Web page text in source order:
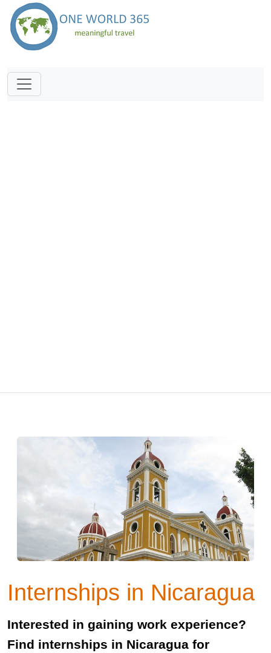
Internships in Nicaragua
Interested in gaining work experience?
Find internships in Nicaragua for